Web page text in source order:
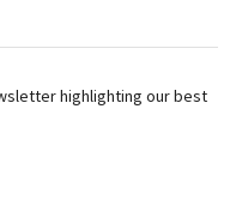
highlighting our best